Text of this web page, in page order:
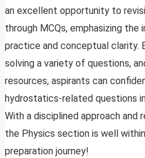
an excellent opportunity to
through MCQs, emphasizing
practice and conceptual clarity.
solving a variety of questions,
resources, aspirants can
hydrostatics-related questions
With a disciplined approach and
the Physics section is well
preparation journey!